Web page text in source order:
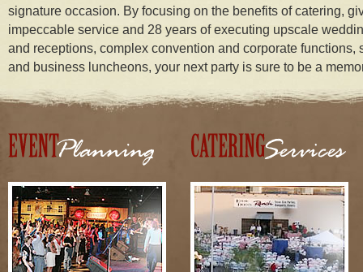
signature occasion. By focusing on the benefits of catering,
impeccable service and 28 years of executing upscale
and receptions, complex convention and corporate functions,
and business luncheons, your next party is sure to be a